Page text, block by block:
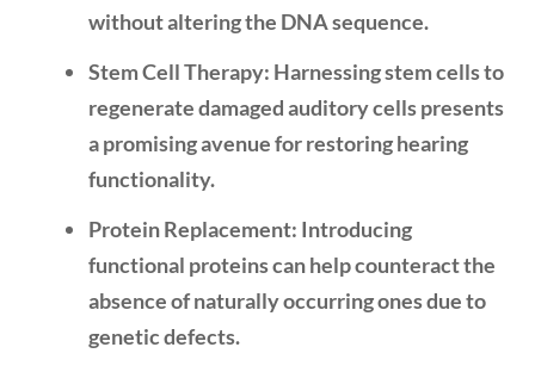
without altering the DNA sequence.
Stem Cell Therapy: Harnessing stem cells to
regenerate damaged auditory cells presents
a promising avenue for restoring hearing
functionality.
Protein Replacement: Introducing
functional proteins can help counteract the
absence of naturally occurring ones due to
genetic defects.